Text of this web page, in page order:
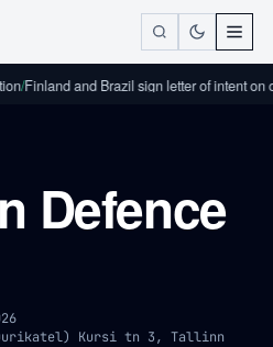
/Finland and Brazil sign letter of intent on
Defence
Kursi tn 3, Tallinn